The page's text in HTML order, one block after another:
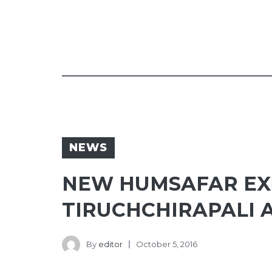
NEWS
NEW HUMSAFAR
TIRUCHCHIRAPALI
By editor October 5, 2016